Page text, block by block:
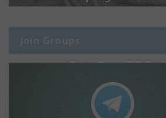
Join Groups